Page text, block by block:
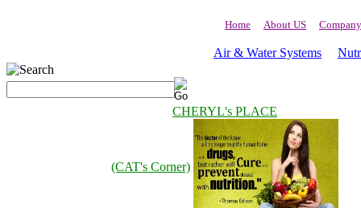
Home About US
Air & Water Systems
CHERYL's PLACE
(CAT's Corner)